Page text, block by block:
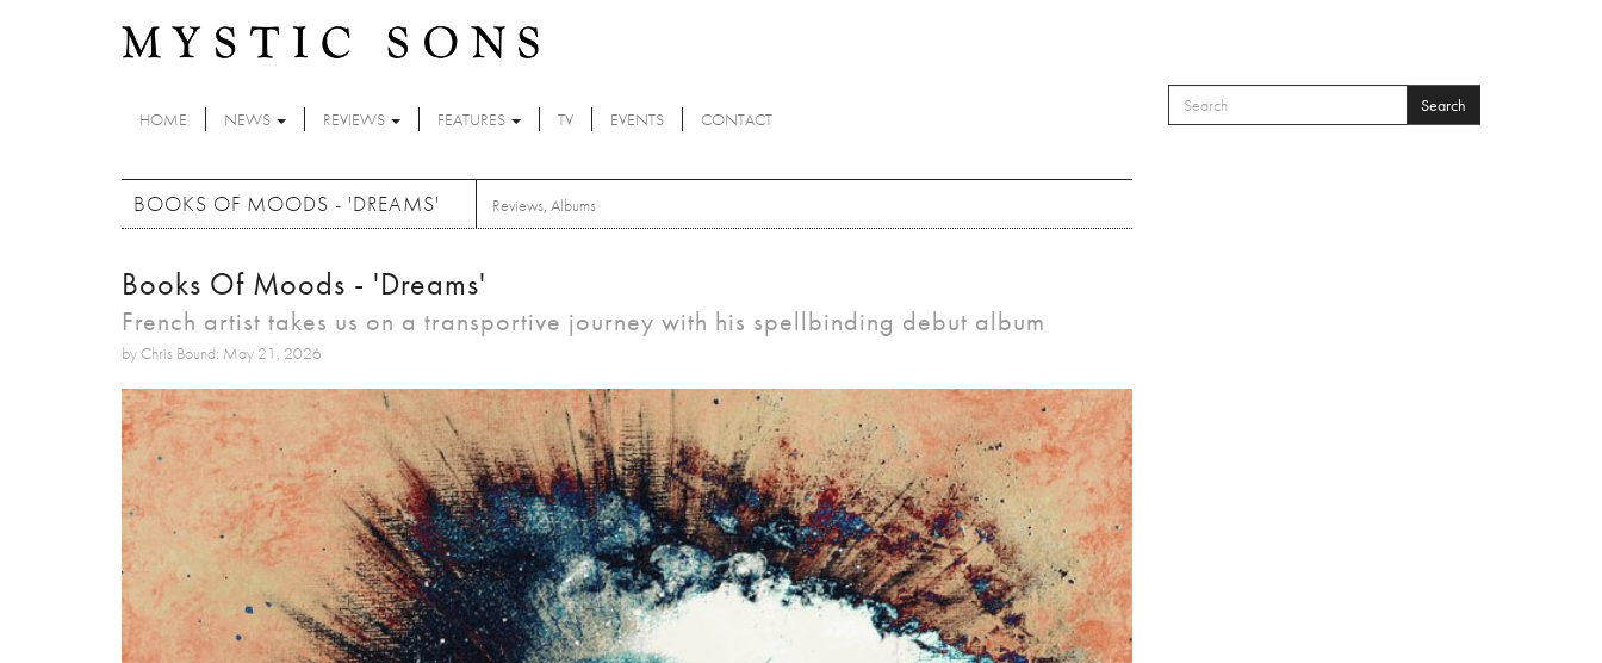
SEARCH FORM
Search
HOME NEWS REVIEWS FEATURES TV EVENTS CONTACT
BOOKS OF MOODS - 'DREAMS' Reviews, Albums
Books Of Moods - 'Dreams'
French artist takes us on a transportive journey with his spellbinding debut album
by Chris Bound: May 21, 2026